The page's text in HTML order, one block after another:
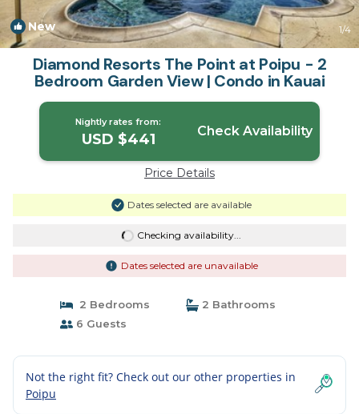
New 1/4
Diamond Resorts The Point at Poipu - 2
Bedroom Garden View | Condo in Kauai
Nightly rates from:
USD $441 Check Availability
Price Details
Dates selected are available
Checking availability...
Dates selected are unavailable
2 Bedrooms
2 Bathrooms
6 Guests
Not the right fit? Check out our other properties in
Poipu